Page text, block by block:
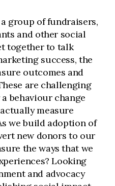
group of fundraisers,
and other social
together to talk
success, the
outcomes and
are challenging
behaviour change
measure
we build adoption of
new donors to our
the ways that we
Looking
and advocacy